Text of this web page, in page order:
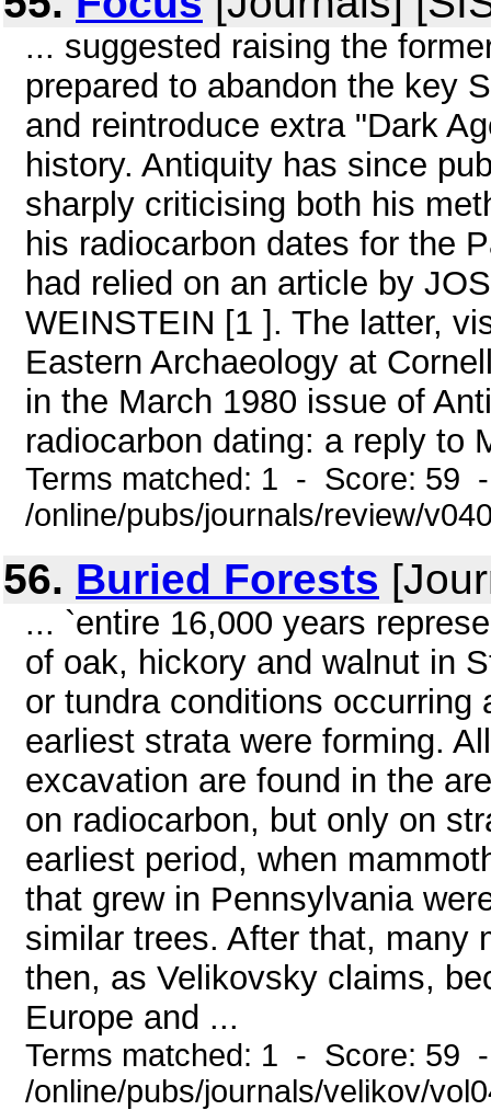
... suggested raising the
prepared to abandon the key
and reintroduce extra "Dark
history. Antiquity has since
sharply criticising both his
his radiocarbon dates for the
had relied on an article by
WEINSTEIN [1 ]. The latter,
Eastern Archaeology at
in the March 1980 issue of
radiocarbon dating: a reply to
Terms matched: 1 - Score: 59
/online/pubs/journals/review/
56. Buried Forests
... `entire 16,000 years
of oak, hickory and walnut in
or tundra conditions occurring
earliest strata were forming.
excavation are found in the
on radiocarbon, but only on
earliest period, when
that grew in Pennsylvania
similar trees. After that, many
then, as Velikovsky claims,
Europe and ...
Terms matched: 1 - Score: 59
/online/pubs/journals/velikov/